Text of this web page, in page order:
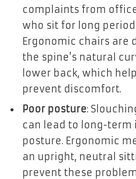
complaints from
who sit for long
Ergonomic chairs are
the spine’s natural
lower back, which
prevent discomfort.
Poor posture:
can lead to long-term
posture. Ergonomic
an upright, neutral
prevent these